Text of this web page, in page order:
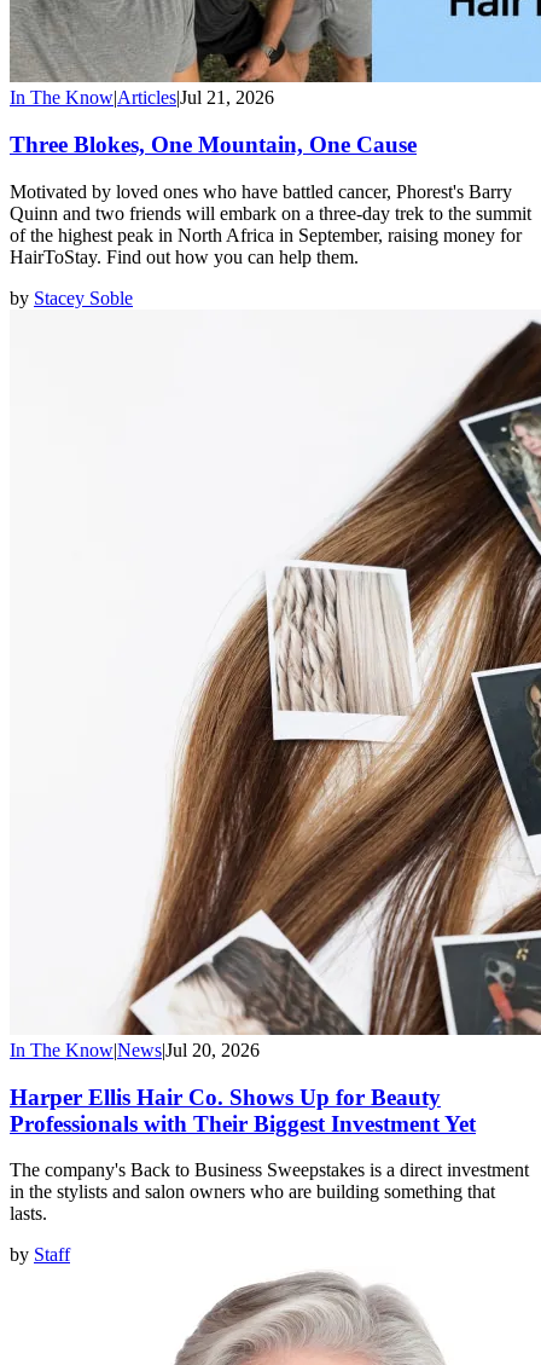
In The Know|Articles|Jul 21, 2026
Three Blokes, One Mountain, One Cause
Motivated by loved ones who have battled cancer, Phorest's Barry
Quinn and two friends will embark on a three-day trek to the summit
of the highest peak in North Africa in September, raising money for
HairToStay. Find out how you can help them.
by Stacey Soble
In The Know|News|Jul 20, 2026
Harper Ellis Hair Co. Shows Up for Beauty
Professionals with Their Biggest Investment Yet
The company's Back to Business Sweepstakes is a direct investment
in the stylists and salon owners who are building something that
lasts.
by Staff